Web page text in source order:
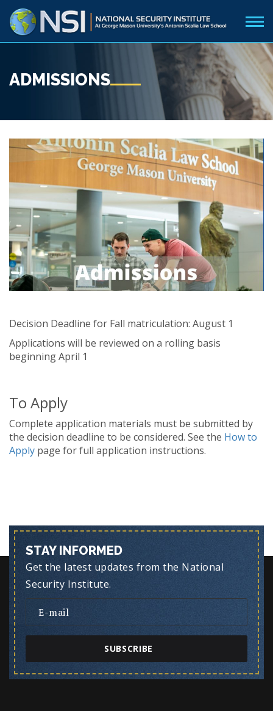
ADMISSIONS
Decision Deadline for Fall matriculation: August 1
Applications will be reviewed on a rolling basis
beginning April 1
To Apply
Complete application materials must be submitted by
the decision deadline to be considered. See the How to
Apply page for full application instructions.
STAY INFORMED
Get the latest updates from the National
Security Institute.
SUBSCRIBE